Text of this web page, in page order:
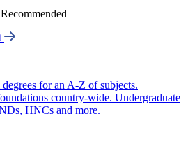
for an A-Z of subjects.
country-wide. Undergraduate
HNCs and more.